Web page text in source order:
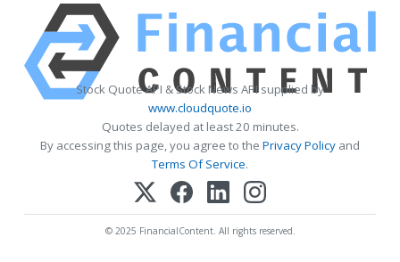
Stock Quote API & Stock News API supplied by
www.cloudquote.io
Quotes delayed at least 20 minutes.
By accessing this page, you agree to the Privacy Policy and
Terms Of Service.
© 2025 FinancialContent. All rights reserved.